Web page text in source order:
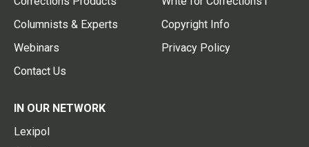
Columnists & Experts
Webinars
Contact Us
Copyright Info
Privacy Policy
IN OUR NETWORK
Lexipol